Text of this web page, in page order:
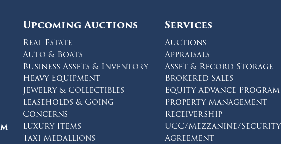
Upcoming Auctions
Real Estate
Auto & Boats
Business Assets & Inventory
Heavy Equipment
Jewelry & Collectibles
Leaseholds & Going
Concerns
Luxury Items
Taxi Medallions
Services
Auctions
Appraisals
Asset & Record Storage
Brokered Sales
Equity Advance Program
Property Management
Receivership
UCC/Mezzanine/Security
Agreement